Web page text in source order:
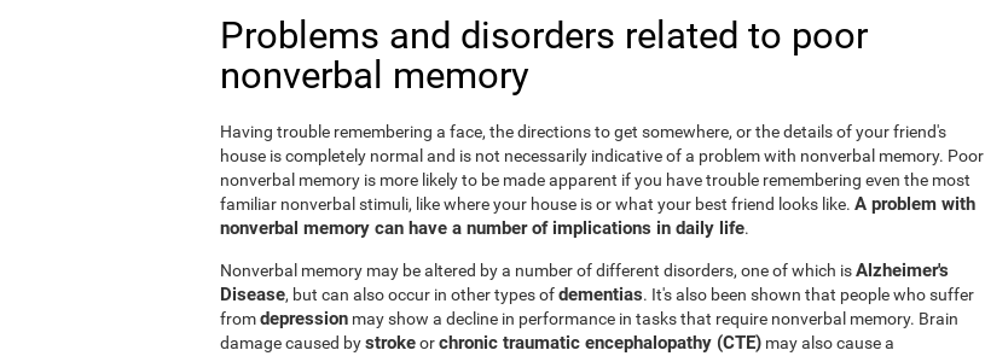
Problems and disorders related to poor
nonverbal memory
Having trouble remembering a face, the directions to get somewhere, or the details of your friend's
house is completely normal and is not necessarily indicative of a problem with nonverbal memory. Poor
nonverbal memory is more likely to be made apparent if you have trouble remembering even the most
familiar nonverbal stimuli, like where your house is or what your best friend looks like. A problem with
nonverbal memory can have a number of implications in daily life.
Nonverbal memory may be altered by a number of different disorders, one of which isAlzheimer's
Disease, but can also occur in other types ofdementias. It's also been shown that people who suffer
fromdepression may show a decline in performance in tasks that require nonverbal memory. Brain
damage caused bystrokeorchronic traumatic encephalopathy (CTE) may also cause a